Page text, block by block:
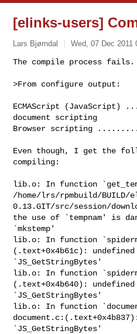
[elinks-users]
Lars Bjørndal Wed, 07 Dec 2011
The compile process fails.
>From configure output:
ECMAScript (JavaScript)
document scripting
Browser scripting
Even though, I get the
compiling:
lib.o: In function
/home/lrs/rpmbuild/BUILD/
0.13.GIT/src/session/
the use of `tempnam' is
`mkstemp'
lib.o: In function
(.text+0x4b61c):
`JS_GetStringBytes'
lib.o: In function
(.text+0x4b640):
`JS_GetStringBytes'
lib.o: In function
`JS_GetStringBytes'